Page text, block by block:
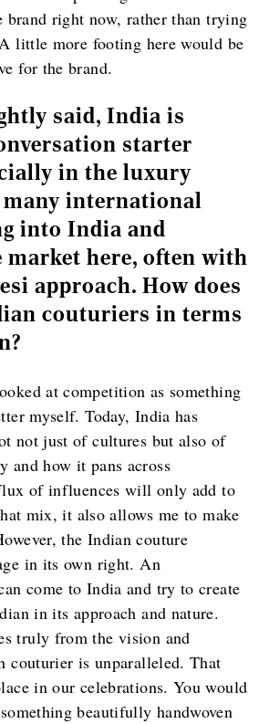
brand right now, rather than trying
little more footing here would be
for the brand.
said, India is
starter
in the luxury
many international
into India and
here, often with
approach. How does
couturiers in terms
at competition as something
myself. Today, India has
not just of cultures but also of
and how it pans across
of influences will only add to
mix, it also allows me to make
the Indian couture
in its own right. An
come to India and try to create
in its approach and nature.
truly from the vision and
couturier is unparalleled. That
in our celebrations. You would
beautifully handwoven